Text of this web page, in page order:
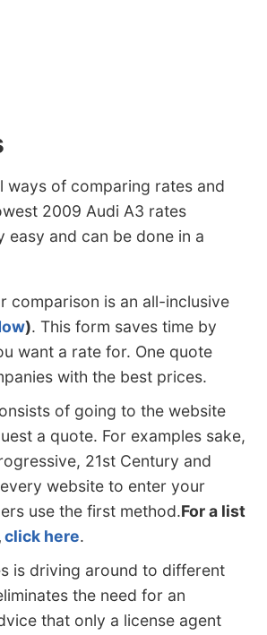
ways of comparing rates and
2009 Audi A3 rates
and can be done in a
comparison is an all-inclusive
). This form saves time by
want a rate for. One quote
with the best prices.
of going to the website
a quote. For examples sake,
21st Century and
website to enter your
use the first method.For a list
click here.
is driving around to different
the need for an
that only a license agent